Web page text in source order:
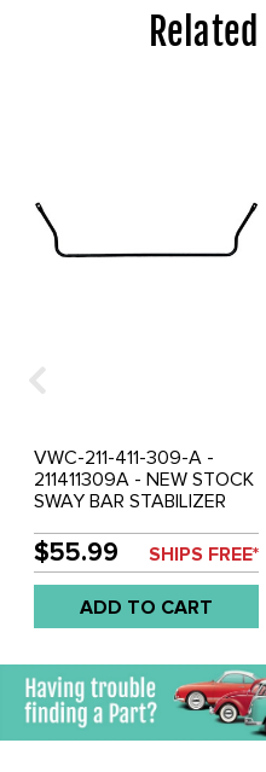
VWC-211-411-309-A -
211411309A - NEW STOCK
SWAY BAR STABILIZER
- SOLD EACH
$55.99 SHIPS FREE*
ADD TO CART